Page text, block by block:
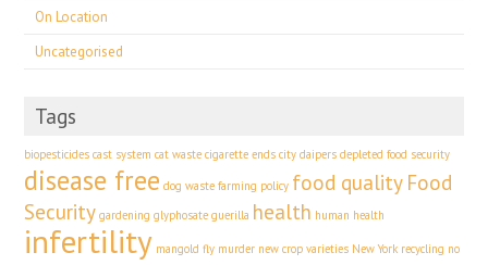
On Location
Uncategorised
Tags
biopesticides cast system cat waste cigarette ends city daipers depleted food security
disease free dog waste farming policy food quality Food
Security gardening glyphosate guerilla health human health
infertility mangold fly murder new crop varieties New York recycling no